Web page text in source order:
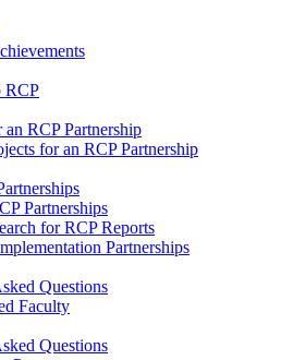
RCP
RCP Partnership
for an RCP Partnership
Partnerships
for RCP Reports
Partnerships
Questions
Faculty
Questions